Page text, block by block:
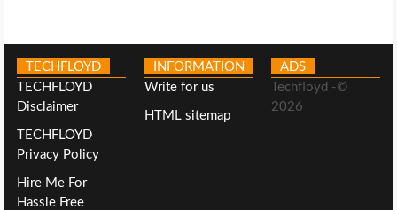
TECHFLOYD
TECHFLOYD
Disclaimer
TECHFLOYD
Privacy Policy
Hire Me For
Hassle Free
INFORMATION
Write for us
HTML sitemap
ADS
Techfloyd -©
2026